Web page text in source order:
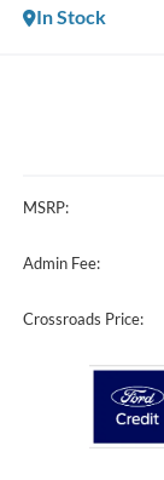
In Stock
MSRP:
Admin Fee:
Crossroads Price: